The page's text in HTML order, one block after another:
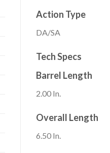
Action Type
DA/SA
Tech Specs
Barrel Length
2.00 In.
Overall Length
6.50 In.